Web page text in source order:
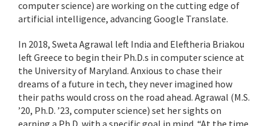
computer science) are working on the cutting edge of
artificial intelligence, advancing Google Translate.
In 2018, Sweta Agrawal left India and Eleftheria Briakou
left Greece to begin their Ph.D.s in computer science at
the University of Maryland. Anxious to chase their
dreams of a future in tech, they never imagined how
their paths would cross on the road ahead. Agrawal (M.S.
’20, Ph.D. ’23, computer science) set her sights on